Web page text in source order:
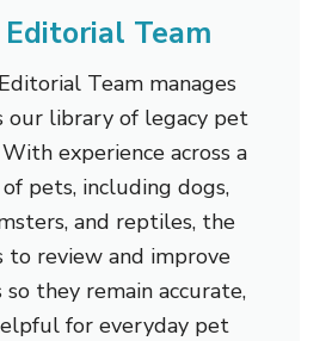
Team
Team manages
our library of legacy pet
experience across a
pets, including dogs,
and reptiles, the
to review and improve
they remain accurate,
for everyday pet